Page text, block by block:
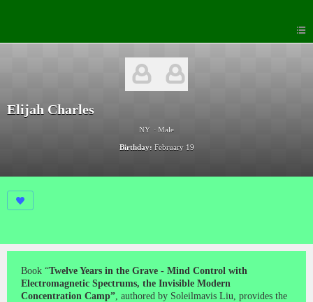
Elijah Charles
NY Male
Birthday: February 19
Book “Twelve Years in the Grave - Mind Control with
Electromagnetic Spectrums, the Invisible Modern
Concentration Camp” , authored by Soleilmavis Liu, provides the